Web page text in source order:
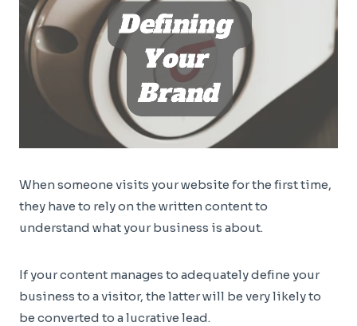
When someone visits your website for the first time,
they have to rely on the written content to
understand what your business is about.
If your content manages to adequately define your
business to a visitor, the latter will be very likely to
be converted to a lucrative lead.